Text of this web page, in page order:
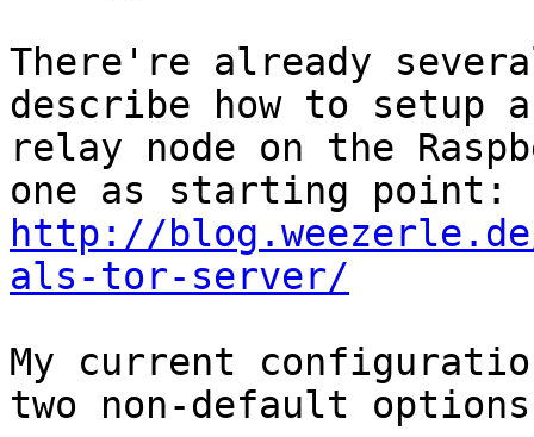
There're already
describe how to setup a
relay node on the
http://
als-tor-server/
My current
two non-default